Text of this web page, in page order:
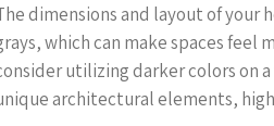
dimensions and layout of your
which can make spaces feel
utilizing darker colors on
architectural elements,